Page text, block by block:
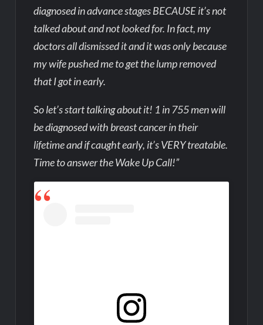
diagnosed in advance stages BECAUSE it’s not
talked about and not looked for. In fact, my
doctors all dismissed it and it was only because
my wife pushed me to get the lump removed
that I got in early.
So let’s start talking about it! 1 in 755 men will
be diagnosed with breast cancer in their
lifetime and if caught early, it’s VERY treatable.
Time to answer the Wake Up Call!”